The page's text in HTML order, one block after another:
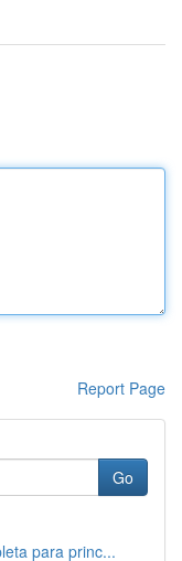
Report Page
Go
para princ...